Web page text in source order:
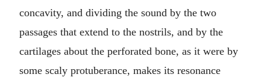
concavity, and dividing the sound by the two
passages that extend to the nostrils, and by the
cartilages about the perforated bone, as it were by
some scaly protuberance, makes its resonance